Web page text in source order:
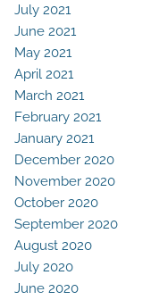
July 2021
June 2021
May 2021
April 2021
March 2021
February 2021
January 2021
December 2020
November 2020
October 2020
September 2020
August 2020
July 2020
June 2020